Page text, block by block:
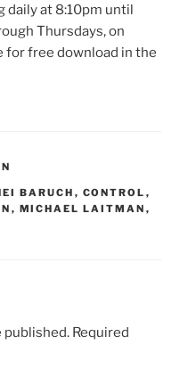
daily at 8:10pm until
Thursdays, on
for free download in the
BARUCH , CONTROL ,
, MICHAEL LAITMAN ,
published. Required